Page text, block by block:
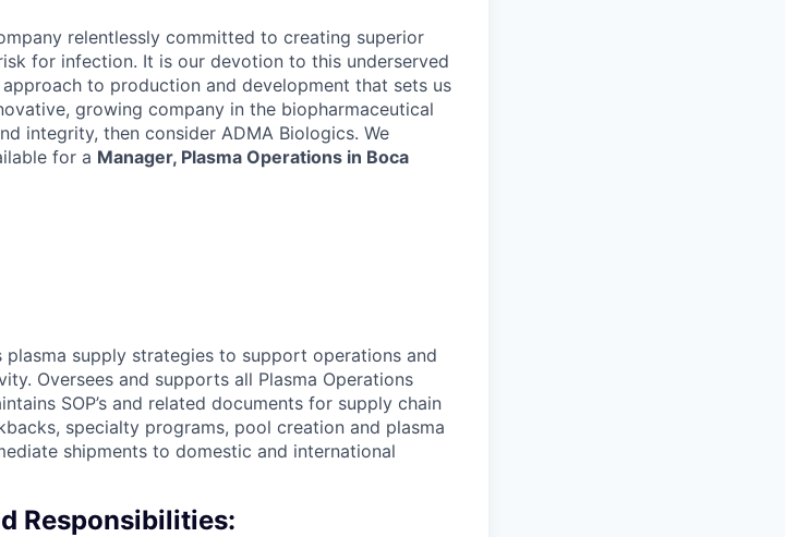
relentlessly committed to creating superior
for infection. It is our devotion to this underserved
to production and development that sets us
growing company in the biopharmaceutical
integrity, then consider ADMA Biologics. We
for a Manager, Plasma Operations in Boca
plasma supply strategies to support operations and
Oversees and supports all Plasma Operations
SOP’s and related documents for supply chain
specialty programs, pool creation and plasma
shipments to domestic and international
Responsibilities: